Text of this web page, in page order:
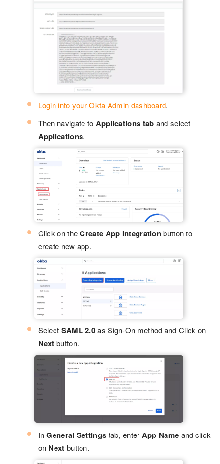
Login into your Okta Admin dashboard.
Then navigate to Applications tab and select
Applications.
Click on theCreate App Integrationbutton to
create new app.
Select SAML 2.0as Sign-On method and Click on
Next button.
InGeneral Settings tab, enter App Name and click
on Next button.